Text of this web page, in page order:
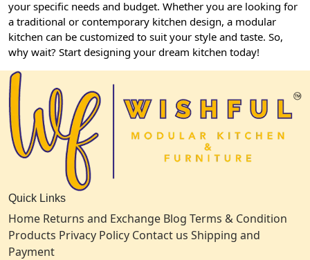
your specific needs and budget. Whether you are looking for
a traditional or contemporary kitchen design, a modular
kitchen can be customized to suit your style and taste. So,
why wait? Start designing your dream kitchen today!
Quick Links
Home Returns and Exchange Blog Terms & Condition
Products Privacy Policy Contact us Shipping and
Payment